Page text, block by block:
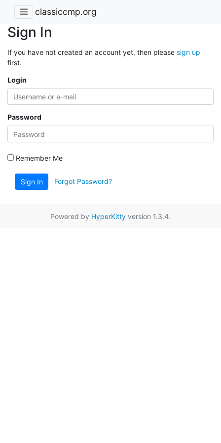
classiccmp.org
Sign In
If you have not created an account yet, then please sign up
first.
Login
Password
Remember Me
Sign In Forgot Password?
Powered by HyperKitty version 1.3.4.